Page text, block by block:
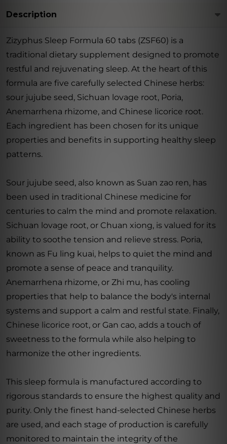
Description
Zizyphus Sleep Formula 60 tabs (ZSF60) is a
traditional dietary supplement designed to promote
restful and rejuvenating sleep. At the heart of this
formula are five carefully selected Chinese herbs:
sour jujube seed, Sichuan lovage root, Poria,
Anemarrhena rhizome, and Chinese licorice root.
Each ingredient has been chosen for its unique
properties and benefits in supporting healthy sleep
patterns.
Sour jujube seed, also known as Suan zao ren, has
been used in traditional Chinese medicine for
centuries to calm the mind and promote relaxation.
Sichuan lovage root, or Chuan xiong, is valued for its
ability to soothe tension and relieve stress. Poria,
known as Fu ling kuai, helps to quiet the mind and
promote a sense of peace and tranquility.
Anemarrhena rhizome, or Zhi mu, has cooling
properties that help to balance the body's internal
systems and support a calm and restful state. Finally,
Chinese licorice root, or Gan cao, adds a touch of
sweetness to the formula while also helping to
harmonize the other ingredients.
This sleep formula is manufactured according to
rigorous standards to ensure the highest quality and
purity. Only the finest hand-selected Chinese herbs
are used, and each stage of production is carefully
monitored to maintain the integrity of the